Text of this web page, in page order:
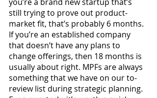
still trying to prove out product-
market fit, that’s probably 6 months.
If you’re an established company
that doesn’t have any plans to
change offerings, then 18 months is
usually about right. MPFs are always
something that we have on our to-
review list during strategic planning.